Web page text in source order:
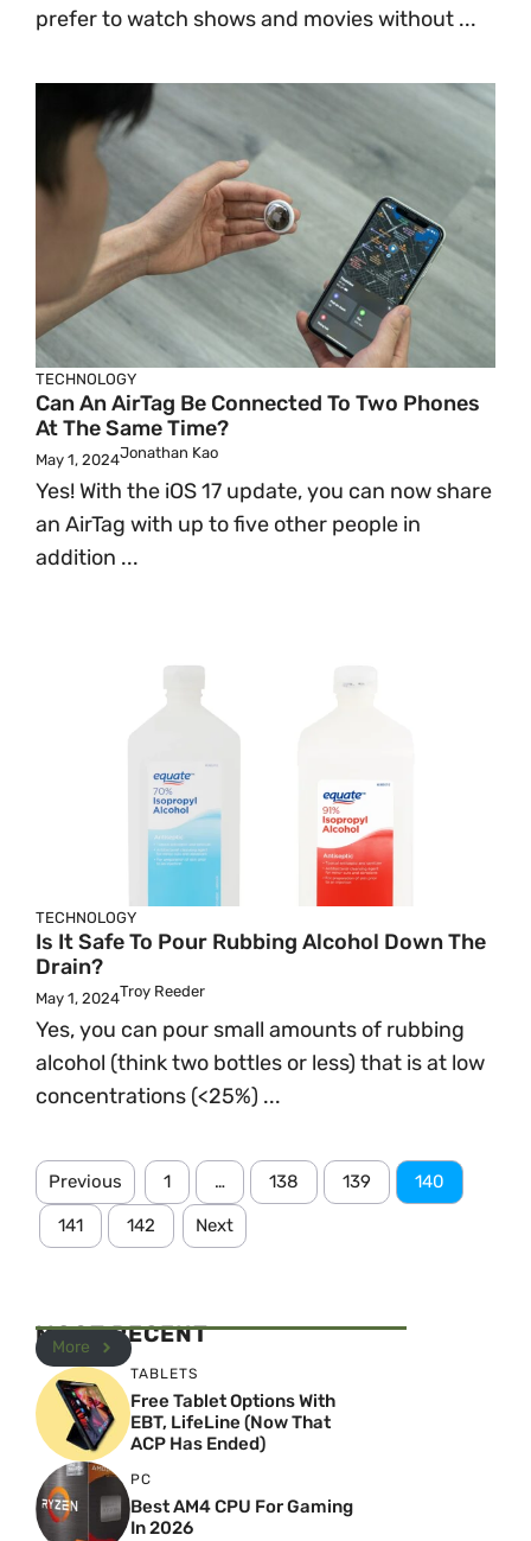
prefer to watch shows and movies without ...
TECHNOLOGY
Can An AirTag Be Connected To Two Phones
At The Same Time?
May 1, 2024Jonathan Kao
Yes! With the iOS 17 update, you can now share
an AirTag with up to five other people in
addition ...
TECHNOLOGY
Is It Safe To Pour Rubbing Alcohol Down The
Drain?
May 1, 2024Troy Reeder
Yes, you can pour small amounts of rubbing
alcohol (think two bottles or less) that is at low
concentrations (<25%) ...
Previous 1 … 138 139 140
141 142 Next
MOST RECENT
More
TABLETS
Free Tablet Options With
EBT, LifeLine (Now That
ACP Has Ended)
PC
Best AM4 CPU For Gaming
In 2026